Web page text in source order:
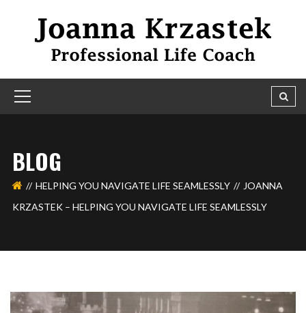
BLOG
HELPING YOU NAVIGATE LIFE SEAMLESSLY
JOANNA
KRZASTEK – HELPING YOU NAVIGATE LIFE SEAMLESSLY